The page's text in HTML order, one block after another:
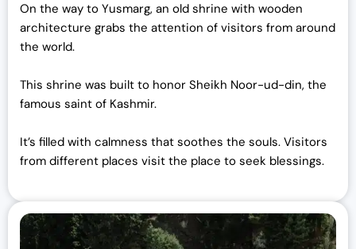
On the way to Yusmarg, an old shrine with wooden
architecture grabs the attention of visitors from around
the world.
This shrine was built to honor Sheikh Noor-ud-din, the
famous saint of Kashmir.
It’s filled with calmness that soothes the souls. Visitors
from different places visit the place to seek blessings.